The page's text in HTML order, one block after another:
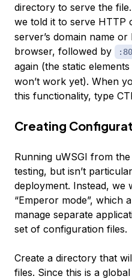
directory to serve the
we told it to serve HTTP
server’s domain name
browser, followed by
again (the static
won’t work yet). When
this functionality, type
Creating
Running uWSGI from
testing, but isn’t
deployment. Instead, we
“Emperor mode”, which
manage separate
set of configuration files.
Create a directory that
files. Since this is a